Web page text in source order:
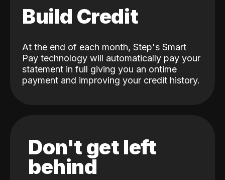
Build Credit
At the end of each month, Step's Smart
Pay technology will automatically pay your
statement in full giving you an ontime
payment and improving your credit history.
Don't get left
behind